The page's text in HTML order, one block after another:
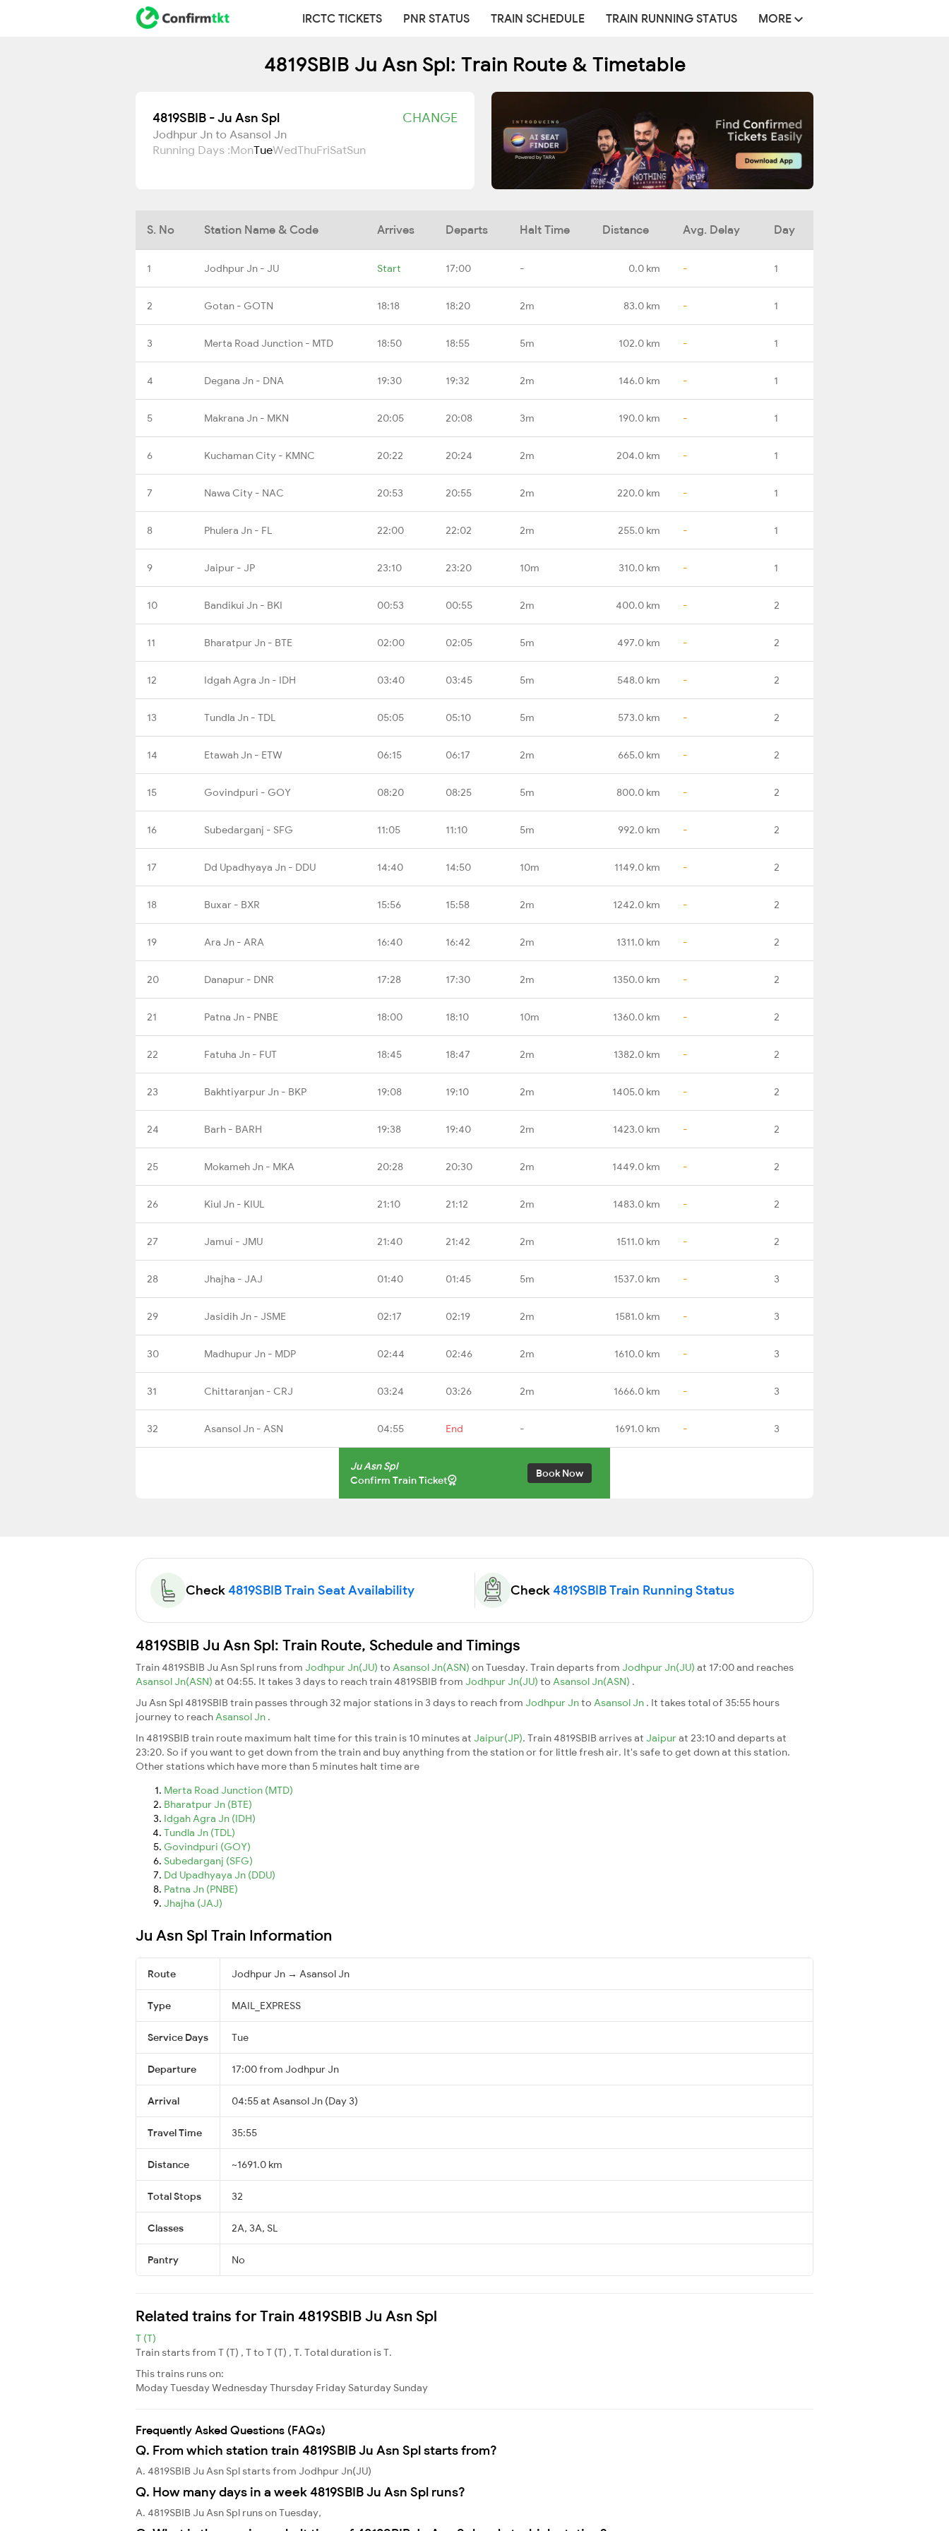
IRCTC TICKETS PNR STATUS TRAIN SCHEDULE TRAIN RUNNING STATUS MORE
4819SBIB Ju Asn Spl: Train Route & Timetable
4819SBIB - Ju Asn Spl CHANGE
Jodhpur Jn to Asansol Jn
Running Days :MonTueWedThuFriSatSun
S. No Station Name & Code Arrives Departs Halt Time Distance Avg. Delay Day
1 Jodhpur Jn - JU Start 17:00 - 0.0 km - 1
2 Gotan - GOTN 18:18 18:20 2m 83.0 km - 1
3 Merta Road Junction - MTD 18:50 18:55 5m 102.0 km - 1
4 Degana Jn - DNA 19:30 19:32 2m 146.0 km - 1
5 Makrana Jn - MKN 20:05 20:08 3m 190.0 km - 1
6 Kuchaman City - KMNC 20:22 20:24 2m 204.0 km - 1
7 Nawa City - NAC 20:53 20:55 2m 220.0 km - 1
8 Phulera Jn - FL 22:00 22:02 2m 255.0 km - 1
9 Jaipur - JP 23:10 23:20 10m 310.0 km - 1
10 Bandikui Jn - BKI 00:53 00:55 2m 400.0 km - 2
11 Bharatpur Jn - BTE 02:00 02:05 5m 497.0 km - 2
12 Idgah Agra Jn - IDH 03:40 03:45 5m 548.0 km - 2
13 Tundla Jn - TDL 05:05 05:10 5m 573.0 km - 2
14 Etawah Jn - ETW 06:15 06:17 2m 665.0 km - 2
15 Govindpuri - GOY 08:20 08:25 5m 800.0 km - 2
16 Subedarganj - SFG 11:05 11:10 5m 992.0 km - 2
17 Dd Upadhyaya Jn - DDU 14:40 14:50 10m 1149.0 km - 2
18 Buxar - BXR 15:56 15:58 2m 1242.0 km - 2
19 Ara Jn - ARA 16:40 16:42 2m 1311.0 km - 2
20 Danapur - DNR 17:28 17:30 2m 1350.0 km - 2
21 Patna Jn - PNBE 18:00 18:10 10m 1360.0 km - 2
22 Fatuha Jn - FUT 18:45 18:47 2m 1382.0 km - 2
23 Bakhtiyarpur Jn - BKP 19:08 19:10 2m 1405.0 km - 2
24 Barh - BARH 19:38 19:40 2m 1423.0 km - 2
25 Mokameh Jn - MKA 20:28 20:30 2m 1449.0 km - 2
26 Kiul Jn - KIUL 21:10 21:12 2m 1483.0 km - 2
27 Jamui - JMU 21:40 21:42 2m 1511.0 km - 2
28 Jhajha - JAJ 01:40 01:45 5m 1537.0 km - 3
29 Jasidih Jn - JSME 02:17 02:19 2m 1581.0 km - 3
30 Madhupur Jn - MDP 02:44 02:46 2m 1610.0 km - 3
31 Chittaranjan - CRJ 03:24 03:26 2m 1666.0 km - 3
32 Asansol Jn - ASN 04:55 End - 1691.0 km - 3
Ju Asn Spl
Confirm Train Ticket
Book Now
Check4819SBIB Train Seat Availability Check4819SBIB Train Running Status
4819SBIB Ju Asn Spl: Train Route, Schedule and Timings
Train 4819SBIB Ju Asn Spl runs from Jodhpur Jn(JU) to Asansol Jn(ASN) on Tuesday. Train departs from Jodhpur Jn(JU) at 17:00 and reaches
Asansol Jn(ASN) at 04:55. It takes 3 days to reach train 4819SBIB from Jodhpur Jn(JU) to Asansol Jn(ASN) .
Ju Asn Spl 4819SBIB train passes through 32 major stations in 3 days to reach from Jodhpur Jnto Asansol Jn . It takes total of 35:55 hours
journey to reachAsansol Jn .
In 4819SBIB train route maximum halt time for this train is 10 minutes at Jaipur(JP). Train 4819SBIB arrives at Jaipurat 23:10 and departs at
23:20. So if you want to get down from the train and buy anything from the station or for little fresh air. It's safe to get down at this station.
Other stations which have more than 5 minutes halt time are
Merta Road Junction (MTD)
Bharatpur Jn (BTE)
Idgah Agra Jn (IDH)
Tundla Jn (TDL)
Govindpuri (GOY)
Subedarganj (SFG)
Dd Upadhyaya Jn (DDU)
Patna Jn (PNBE)
Jhajha (JAJ)
Ju Asn Spl Train Information
Route Jodhpur Jn → Asansol Jn
Type MAIL_EXPRESS
Service Days Tue
Departure 17:00 from Jodhpur Jn
Arrival 04:55 at Asansol Jn (Day 3)
Travel Time 35:55
Distance ~1691.0 km
Total Stops 32
Classes 2A, 3A, SL
Pantry No
Related trains for Train 4819SBIB Ju Asn Spl
T (T)
Train starts from T (T) , T to T (T) , T. Total duration is T.
This trains runs on:
ModayTuesdayWednesdayThursday Friday Saturday Sunday
Frequently Asked Questions (FAQs)
Q. From which station train 4819SBIB Ju Asn Spl starts from?
A. 4819SBIB Ju Asn Spl starts from Jodhpur Jn(JU)
Q. How many days in a week 4819SBIB Ju Asn Spl runs?
A. 4819SBIB Ju Asn Spl runs on Tuesday,